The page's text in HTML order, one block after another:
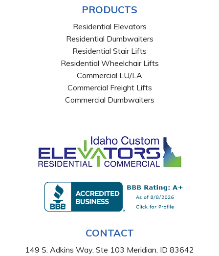
PRODUCTS
Residential Elevators
Residential Dumbwaiters
Residential Stair Lifts
Residential Wheelchair Lifts
Commercial LU/LA
Commercial Freight Lifts
Commercial Dumbwaiters
CONTACT
149 S. Adkins Way, Ste 103 Meridian, ID 83642